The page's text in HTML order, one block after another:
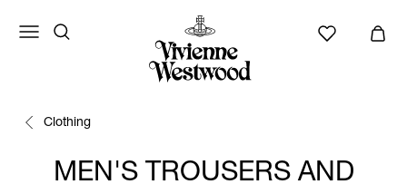
Clothing
MEN'S TROUSERS AND